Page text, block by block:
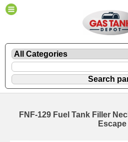
FNF-129 Fuel Tank Filler
Escape